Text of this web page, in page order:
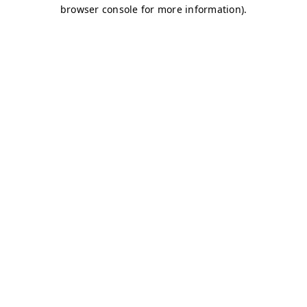
browser console for more information).